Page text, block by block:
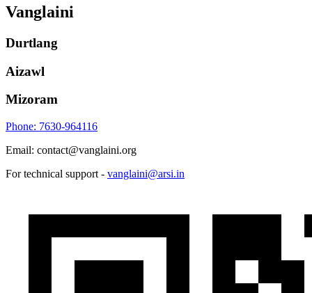
Vanglaini
Durtlang
Aizawl
Mizoram
Phone: 7630-964116
Email: contact@vanglaini.org
For technical support - vanglaini@arsi.in